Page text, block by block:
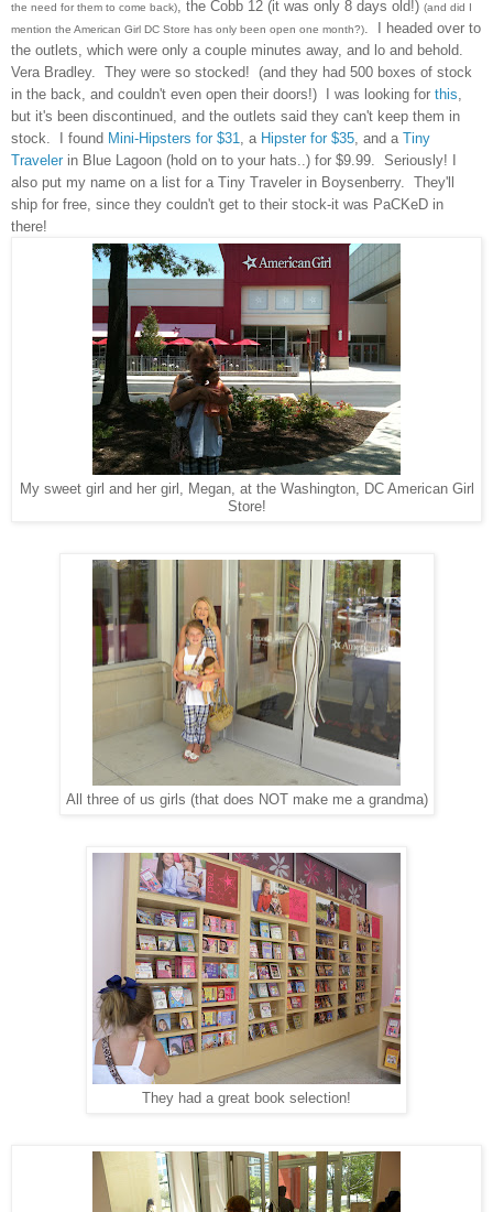
the need for them to come back), the Cobb 12 (it was only 8 days old!) (and did I
mention the American Girl DC Store has only been open one month?). I headed over to
the outlets, which were only a couple minutes away, and lo and behold.
Vera Bradley. They were so stocked! (and they had 500 boxes of stock
in the back, and couldn't even open their doors!) I was looking for this,
but it's been discontinued, and the outlets said they can't keep them in
stock. I found Mini-Hipsters for $31, a Hipster for $35, and a Tiny
Traveler in Blue Lagoon (hold on to your hats..) for $9.99. Seriously! I
also put my name on a list for a Tiny Traveler in Boysenberry. They'll
ship for free, since they couldn't get to their stock-it was PaCKeD in
there!
My sweet girl and her girl, Megan, at the Washington, DC American Girl
Store!
All three of us girls (that does NOT make me a grandma)
They had a great book selection!